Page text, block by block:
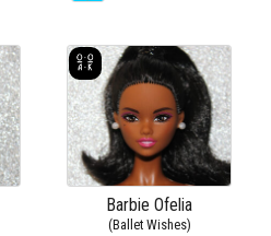
Barbie Ofelia
(Ballet Wishes)